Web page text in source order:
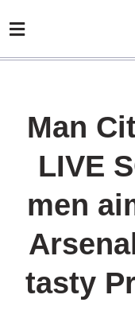
Man
LIVE
men
tasty